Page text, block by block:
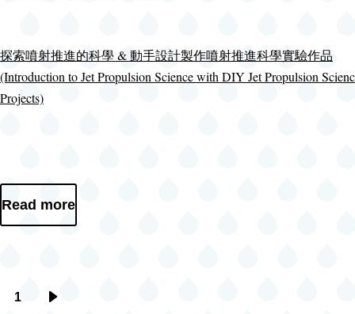
探索噴射推進的科學 & 動手設計製作噴射推進科學實驗作品
(Introduction to Jet Propulsion Science with DIY Jet Propulsion
Projects)
Read more
Pagination
1